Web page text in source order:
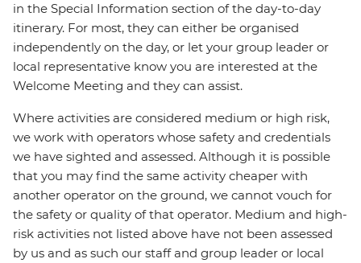
in the Special Information section of the day-to-day
itinerary. For most, they can either be organised
independently on the day, or let your group leader or
local representative know you are interested at the
Welcome Meeting and they can assist.
Where activities are considered medium or high risk,
we work with operators whose safety and credentials
we have sighted and assessed. Although it is possible
that you may find the same activity cheaper with
another operator on the ground, we cannot vouch for
the safety or quality of that operator. Medium and high-
risk activities not listed above have not been assessed
by us and as such our staff and group leader or local